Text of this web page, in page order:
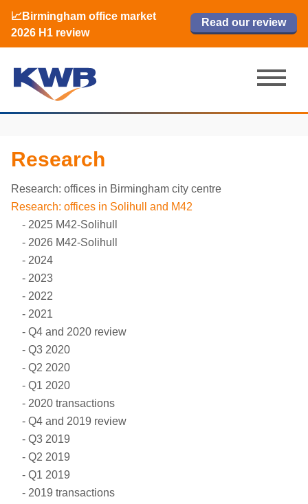
📈Birmingham office market
2026 H1 review
Read our review
🏙️ M42 and Solihull office market 2026
H1 review
Read now
📈Birmingham office market
2026 H1 review
Read our review
Read now
Research
Research: offices in Birmingham city centre
Research: offices in Solihull and M42
2025 M42-Solihull
2026 M42-Solihull
2024
2023
2022
2021
Q4 and 2020 review
Q3 2020
Q2 2020
Q1 2020
2020 transactions
Q4 and 2019 review
Q3 2019
Q2 2019
Q1 2019
2019 transactions